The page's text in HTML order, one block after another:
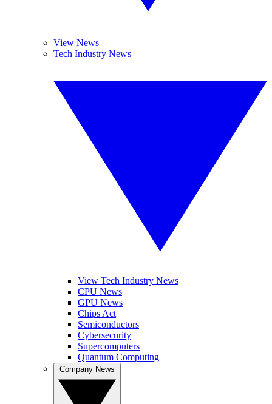
View News
Tech Industry News
View Tech Industry News
CPU News
GPU News
Chips Act
Semiconductors
Cybersecurity
Supercomputers
Quantum Computing